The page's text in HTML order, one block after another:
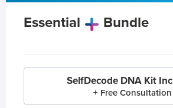
Essential Bundle
SelfDecode DNA Kit
+ Free Consultation